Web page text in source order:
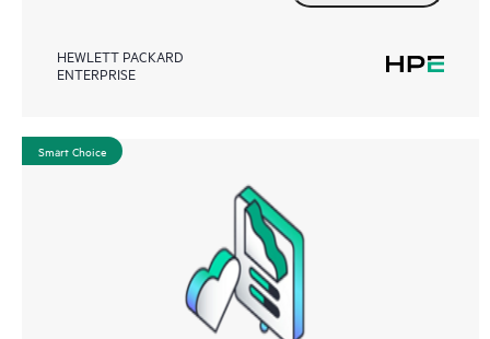
HEWLETT PACKARD
ENTERPRISE
Smart Choice